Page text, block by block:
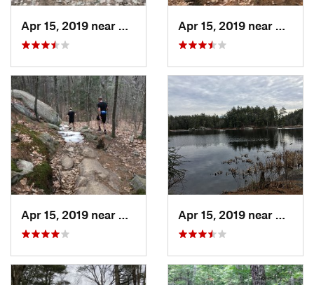
Apr 15, 2019 near
Nottingham, NH Apr 15, 2019 near
Apr 15, 2019 near
Nottingham, NH Apr 15, 2019 near